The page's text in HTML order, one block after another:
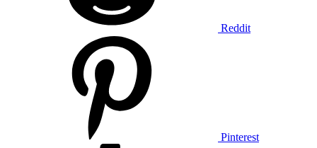
Reddit
Pinterest